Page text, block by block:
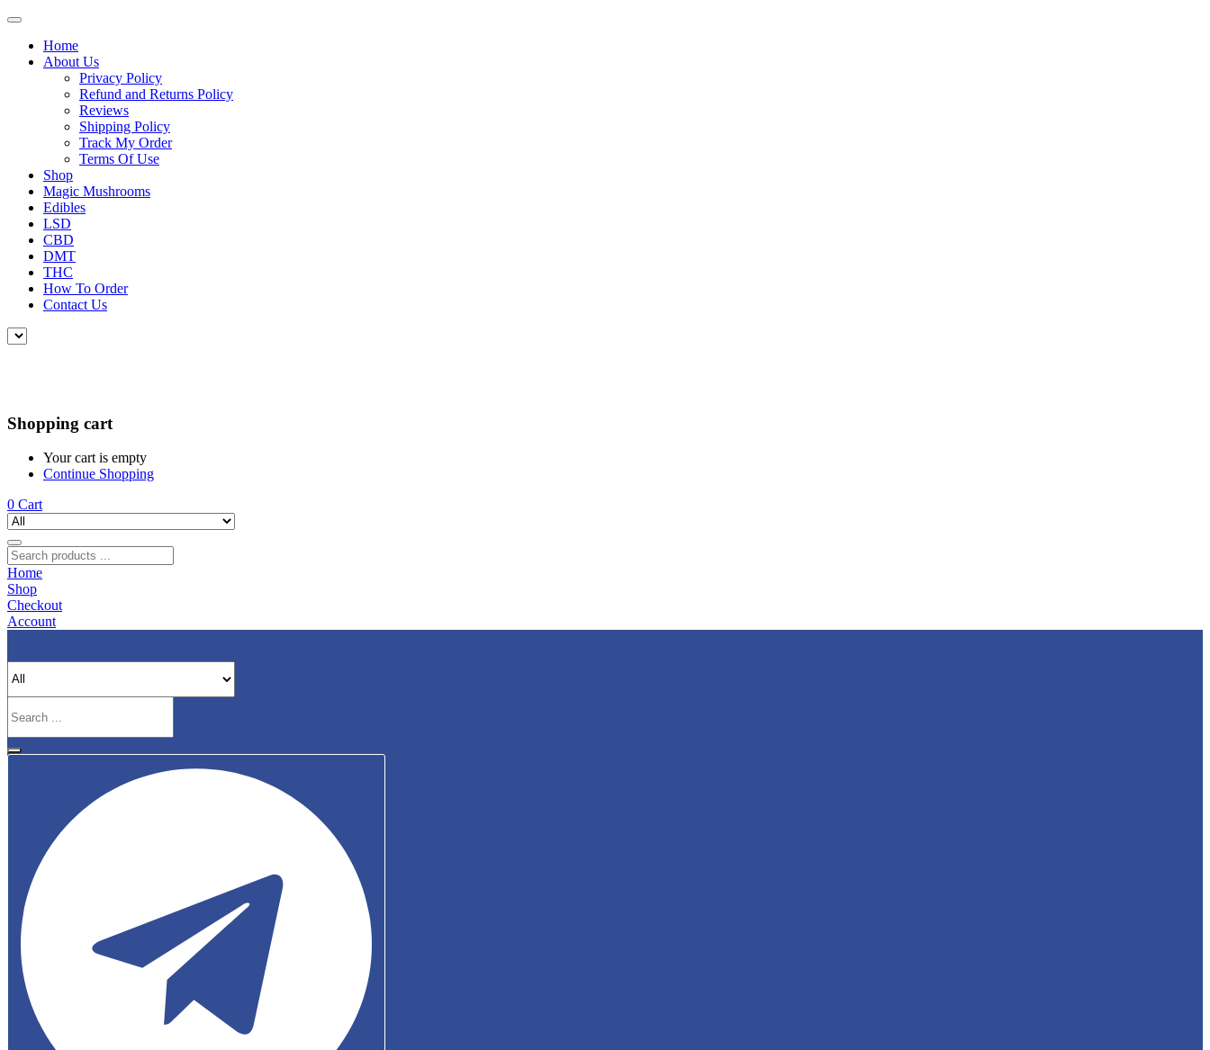
Home
About Us
Privacy Policy
Refund and Returns Policy
Reviews
Shipping Policy
Track My Order
Terms Of Use
Shop
Magic Mushrooms
Edibles
LSD
CBD
DMT
THC
How To Order
Contact Us
Shopping cart
Your cart is empty
Continue Shopping
0 Cart
Home
Shop
Checkout
Account